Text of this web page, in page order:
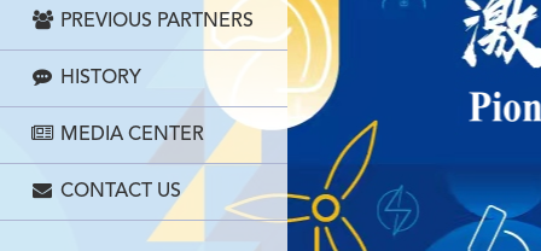
PREVIOUS PARTNERS
HISTORY
MEDIA CENTER
CONTACT US